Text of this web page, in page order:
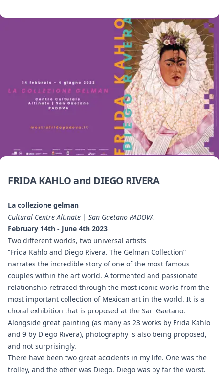
FRIDA KAHLO and DIEGO RIVERA
La collezione gelman
Cultural Centre Altinate | San Gaetano PADOVA
February 14th - June 4th 2023
Two different worlds, two universal artists
“Frida Kahlo and Diego Rivera. The Gelman Collection”
narrates the incredible story of one of the most famous
couples within the art world. A tormented and passionate
relationship retraced through the most iconic works from the
most important collection of Mexican art in the world. It is a
choral exhibition that is proposed at the San Gaetano.
Alongside great painting (as many as 23 works by Frida Kahlo
and 9 by Diego Rivera), photography is also being proposed,
and not surprisingly.
There have been two great accidents in my life. One was the
trolley, and the other was Diego. Diego was by far the worst.